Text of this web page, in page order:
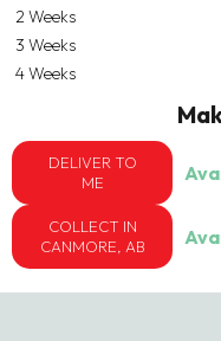
2 Weeks
3 Weeks
4 Weeks
COLLECT IN
CANMORE, AB
DELIVER TO
ME